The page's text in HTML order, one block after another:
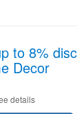
to 8%
Decor
details